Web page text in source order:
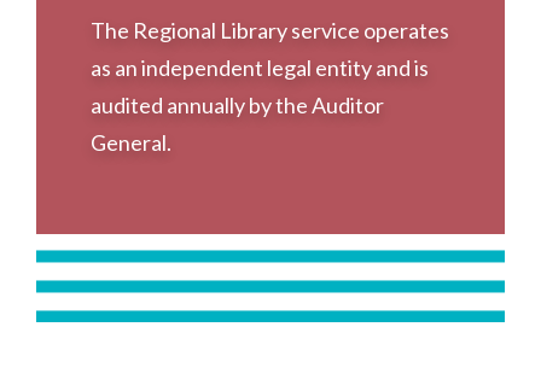
The Regional Library service operates
as an independent legal entity and is
audited annually by the Auditor
General.